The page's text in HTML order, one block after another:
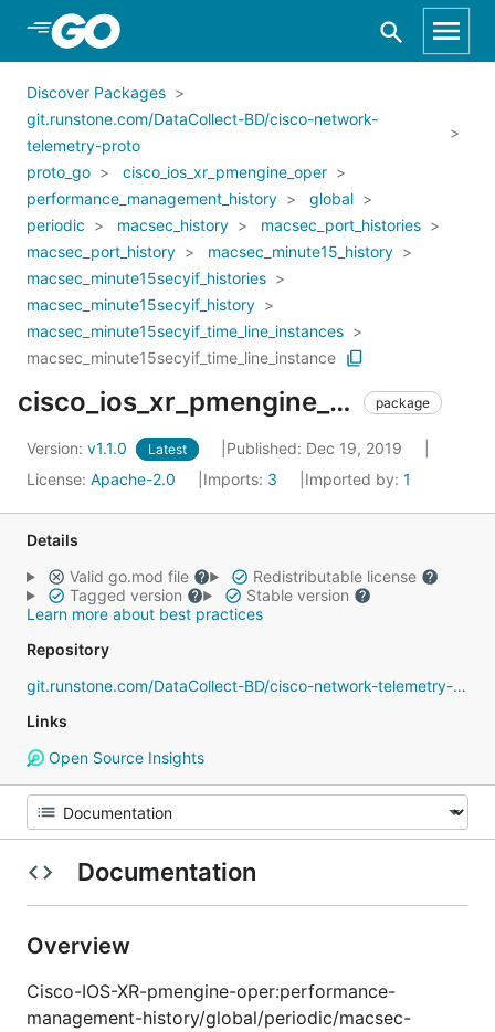
Skip to Main Content
Discover Packages
git.runstone.com/DataCollect-BD/cisco-network-
telemetry-proto
proto_go
cisco_ios_xr_pmengine_oper
performance_management_history
global
periodic
macsec_history
macsec_port_histories
macsec_port_history
macsec_minute15_history
macsec_minute15secyif_histories
macsec_minute15secyif_history
macsec_minute15secyif_time_line_instances
macsec_minute15secyif_time_line_instance
cisco_ios_xr_pmengine_oper_performance_management_history_global_periodic_macsec_history_macsec_port_histories_macsec_port_history_macsec_minute15_history_macsec_minute15secyif_histories_macsec_minute15secyif_history_macsec_minute15secyif_time_line_instances_macsec_minute15secyif_time_line_instance package
Version: v1.1.0 Latest
Published: Dec 19, 2019
License: Apache-2.0 Imports: 3 Imported by: 1
Details
Valid go.mod file
Redistributable license
Tagged version
Stable version
Learn more about best practices
Repository
git.runstone.com/DataCollect-BD/cisco-network-telemetry-proto
Links
Open Source Insights
Documentation
Overview
Cisco-IOS-XR-pmengine-oper:performance-
management-history/global/periodic/macsec-